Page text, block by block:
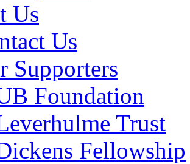
Us
Us
Supporters
Foundation
Trust
Fellowship